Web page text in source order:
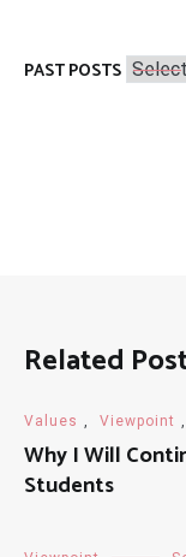
PAST POSTS Past
Posts
Related
Values Viewpoint
Why I Will
Students